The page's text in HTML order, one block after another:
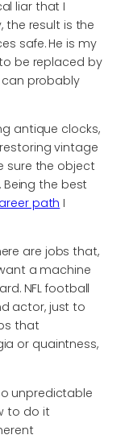
liar that I
the result is the
safe. He is my
be replaced by
can probably
antique clocks,
vintage
sure the object
Being the best
path I
are jobs that,
a machine
NFL football
actor, just to
that
or quaintness,
unpredictable
to do it